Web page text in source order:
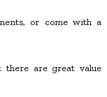
or come with a
there are great value